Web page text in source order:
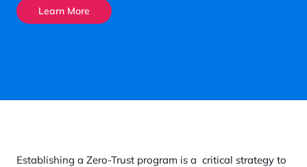
Learn More
Establishing a Zero-Trust program is a critical strategy to